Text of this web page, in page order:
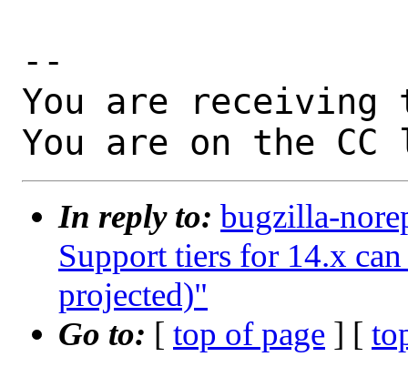
--
You are receiving
You are on the
In reply to: bugzilla-
Support tiers for 14.x
projected)"
Go to: [ top of page ] [